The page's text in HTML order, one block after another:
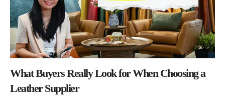
What Buyers Really Look for When Choosing a
Leather Supplier